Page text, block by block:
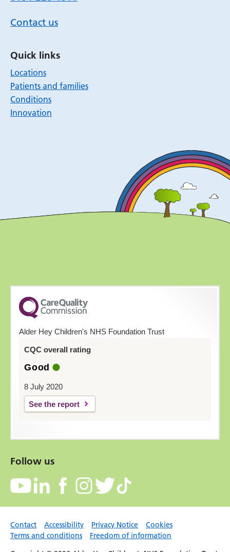
Contact us
Quick links
Locations
Patients and families
Conditions
Innovation
Alder Hey Children's NHS Foundation Trust
CQC overall rating
Good
8 July 2020
See the report
Follow us
Contact Accessibility Privacy Notice
Cookies
Terms and conditions
Freedom of information